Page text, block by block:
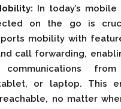
In today’s mobile
on the go is
mobility with
call forwarding,
or laptop. This
reachable, no matter